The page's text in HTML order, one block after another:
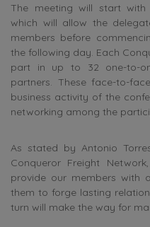
The meeting will start with
which will allow the
members before
the following day. Each
part in up to 32 one-to-
partners. These face-to-
business activity of the
networking among the
As stated by Antonio
Conqueror Freight
provide our members with
them to forge lasting
turn will make the way for